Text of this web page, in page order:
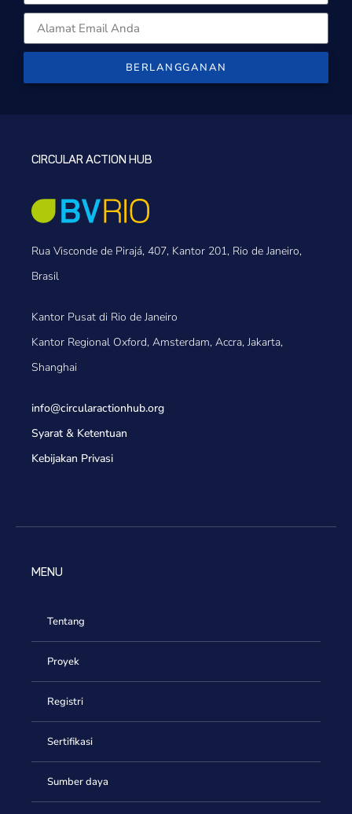
BERLANGGANAN
CIRCULAR ACTION HUB
Rua Visconde de Pirajá, 407, Kantor 201, Rio de Janeiro,
Brasil
Kantor Pusat di Rio de Janeiro
Kantor Regional Oxford, Amsterdam, Accra, Jakarta,
Shanghai
info@circularactionhub.org
Syarat & Ketentuan
Kebijakan Privasi
MENU
Tentang
Proyek
Registri
Sertifikasi
Sumber daya